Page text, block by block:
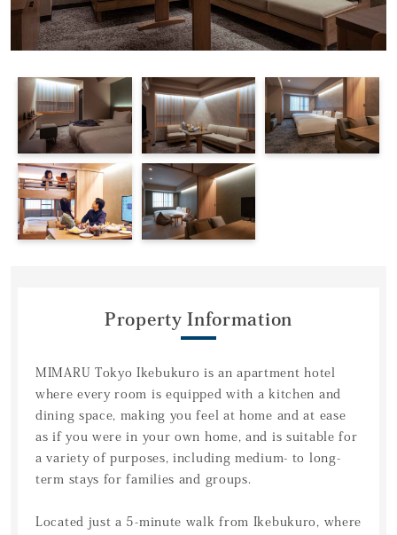
Property Information
MIMARU Tokyo Ikebukuro is an apartment hotel
where every room is equipped with a kitchen and
dining space, making you feel at home and at ease
as if you were in your own home, and is suitable for
a variety of purposes, including medium- to long-
term stays for families and groups.
Located just a 5-minute walk from Ikebukuro, where